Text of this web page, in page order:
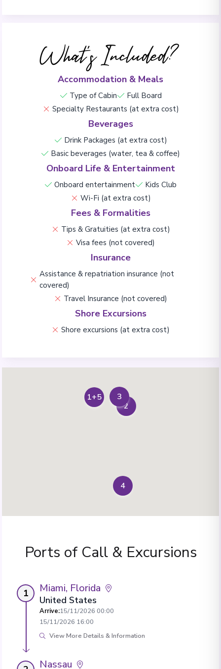
What's Included?
Accommodation & Meals
Type of Cabin
Full Board
Specialty Restaurants (at extra cost)
Beverages
Drink Packages (at extra cost)
Basic beverages (water, tea & coffee)
Onboard Life & Entertainment
Onboard entertainment
Kids Club
Wi-Fi (at extra cost)
Fees & Formalities
Tips & Gratuities (at extra cost)
Visa fees (not covered)
Insurance
Assistance & repatriation insurance (not
covered)
Travel Insurance (not covered)
Shore Excursions
Shore excursions (at extra cost)
1+5
2
3
4
Ports of Call & Excursions
1 Miami, Florida
United States
Arrive:15/11/2026 00:00
15/11/2026 16:00
View More Details & Information
Nassau